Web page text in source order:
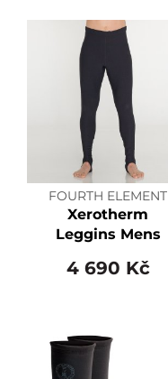
FOURTH ELEMENT
Xerotherm
Leggins Mens
4 690 Kč